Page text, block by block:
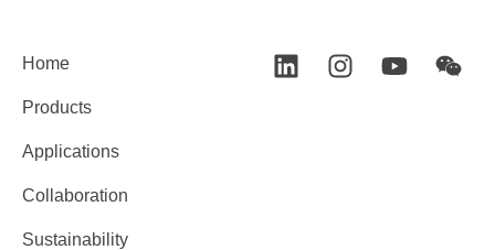
Home
Products
Applications
Collaboration
Sustainability